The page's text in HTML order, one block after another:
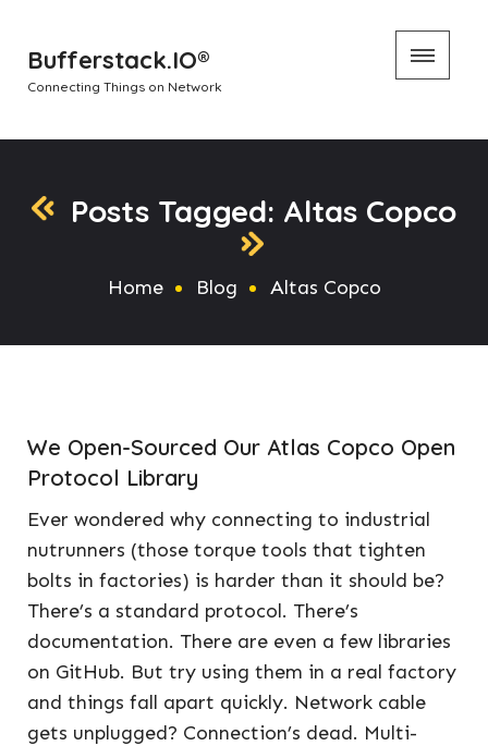
Bufferstack.IO®
Connecting Things on Network
Posts Tagged: Altas Copco
Home Blog Altas Copco
We Open-Sourced Our Atlas Copco Open
Protocol Library
Ever wondered why connecting to industrial
nutrunners (those torque tools that tighten
bolts in factories) is harder than it should be?
There’s a standard protocol. There’s
documentation. There are even a few libraries
on GitHub. But try using them in a real factory
and things fall apart quickly. Network cable
gets unplugged? Connection’s dead. Multi-